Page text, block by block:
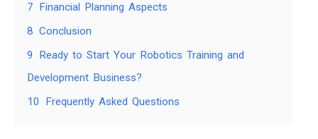
7
Financial Planning Aspects
8 Conclusion
9
Ready to Start Your Robotics Training and
Development Business?
10
Frequently Asked Questions